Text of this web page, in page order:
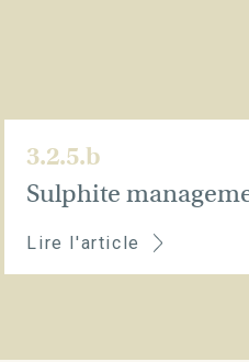
3.2.5.b
Sulphite
Lire l'article